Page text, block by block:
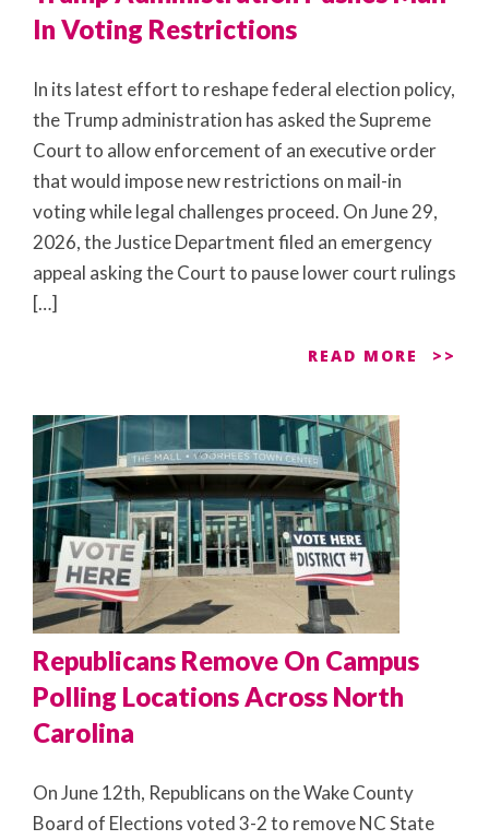
In Voting Restrictions
In its latest effort to reshape federal election policy,
the Trump administration has asked the Supreme
Court to allow enforcement of an executive order
that would impose new restrictions on mail-in
voting while legal challenges proceed. On June 29,
2026, the Justice Department filed an emergency
appeal asking the Court to pause lower court rulings
[…]
READ MORE
Republicans Remove On Campus
Polling Locations Across North
Carolina
On June 12th, Republicans on the Wake County
Board of Elections voted 3-2 to remove NC State